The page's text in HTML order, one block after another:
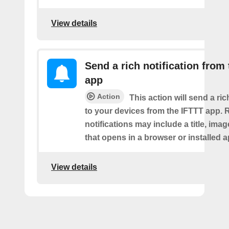
View details
Send a rich notification from
app
Action
This action will send a
to your devices from the IFTTT app.
notifications may include a title,
that opens in a browser or installed
View details